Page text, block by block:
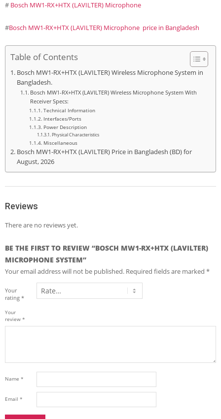
# Bosch MW1-RX+HTX (LAVILTER) Microphone
#Bosch MW1-RX+HTX (LAVILTER) Microphone price in Bangladesh
Table of Contents
Bosch MW1-RX+HTX (LAVILTER) Wireless Microphone System in
Bangladesh.
Bosch MW1-RX+HTX (LAVILTER) Wireless Microphone System With
Receiver Specs:
Technical Information
Interfaces/Ports
Power Description
Physical Characteristics
Miscellaneous
Bosch MW1-RX+HTX (LAVILTER) Price in Bangladesh (BD) for
August, 2026
Reviews
There are no reviews yet.
BE THE FIRST TO REVIEW “BOSCH MW1-RX+HTX (LAVILTER)
MICROPHONE SYSTEM”
Your email address will not be published. Required fields are marked *
Your
rating *
Your
review *
Name *
Email *